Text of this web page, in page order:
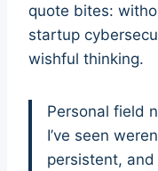
quote bites:
startup
wishful thinking.
Personal field
I’ve seen
persistent,